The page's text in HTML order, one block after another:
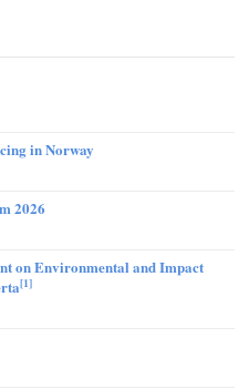
in Norway
2026
on Environmental and Impact
[1]